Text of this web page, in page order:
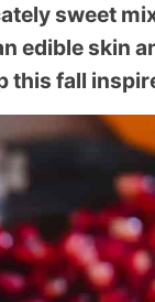
sweet
edible skin
this fall